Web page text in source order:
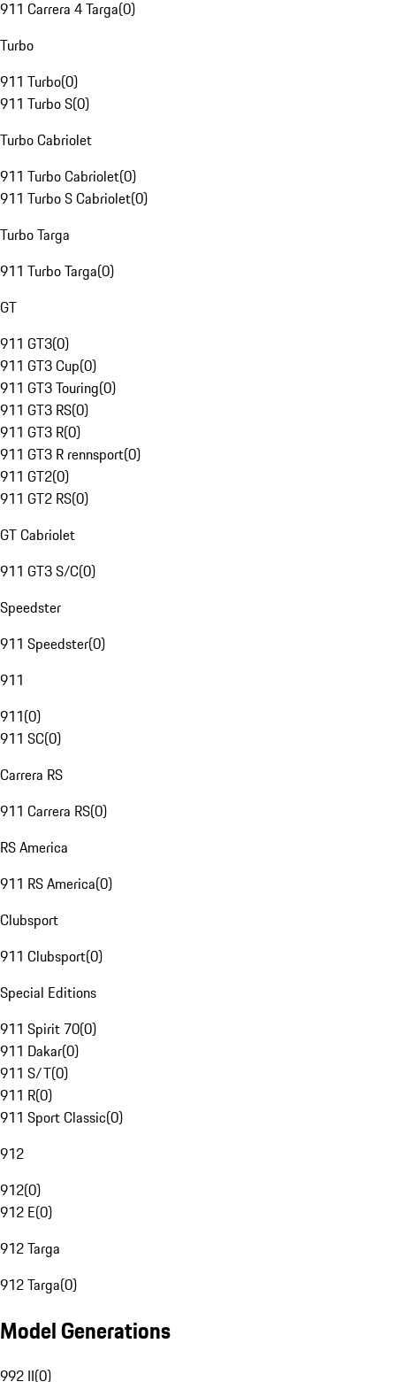
911 Carrera 4 Targa(0)
Turbo
911 Turbo(0)
911 Turbo S(0)
Turbo Cabriolet
911 Turbo Cabriolet(0)
911 Turbo S Cabriolet(0)
Turbo Targa
911 Turbo Targa(0)
GT
911 GT3(0)
911 GT3 Cup(0)
911 GT3 Touring(0)
911 GT3 RS(0)
911 GT3 R(0)
911 GT3 R rennsport(0)
911 GT2(0)
911 GT2 RS(0)
GT Cabriolet
911 GT3 S/C(0)
Speedster
911 Speedster(0)
911
911(0)
911 SC(0)
Carrera RS
911 Carrera RS(0)
RS America
911 RS America(0)
Clubsport
911 Clubsport(0)
Special Editions
911 Spirit 70(0)
911 Dakar(0)
911 S/T(0)
911 R(0)
911 Sport Classic(0)
912
912(0)
912 E(0)
912 Targa
912 Targa(0)
Model Generations
992 II(0)